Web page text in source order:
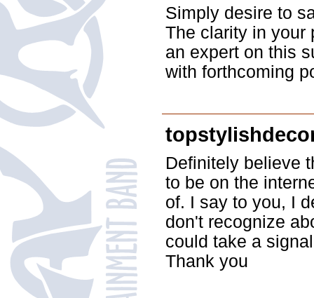
Simply desire to
The clarity in your
an expert on this
with forthcoming
Definitely believe
to be on the
of. I say to you, I
don't recognize
could take a
Thank you